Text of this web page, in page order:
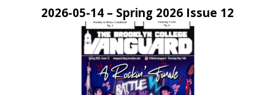
2026-05-14 – Spring 2026 Issue 12